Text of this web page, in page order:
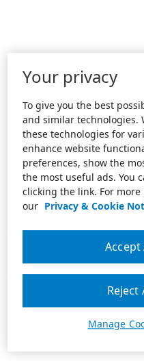
Your privacy
To give you the best
and similar technologies.
these technologies for
enhance website
preferences, show the
the most useful ads. You
clicking the link. For
our Privacy & Cookie
Manage
Reject
Accept